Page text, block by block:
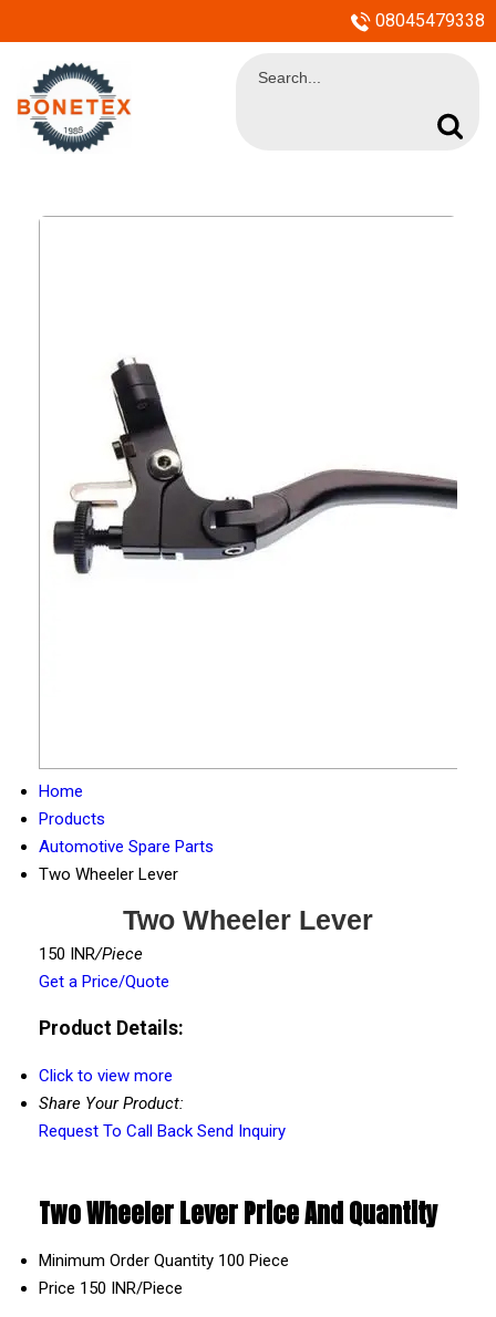
08045479338
Home
Products
Automotive Spare Parts
Two Wheeler Lever
Two Wheeler Lever
150 INR/Piece
Get a Price/Quote
Product Details:
Click to view more
Share Your Product:
Request To Call Back Send Inquiry
Two Wheeler Lever Price And Quantity
Minimum Order Quantity 100 Piece
Price 150 INR/Piece